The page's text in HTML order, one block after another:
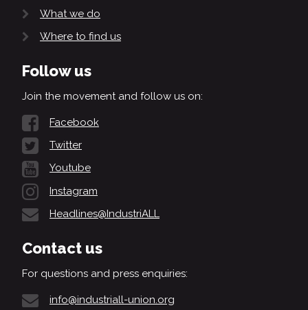
What we do
Where to find us
Follow us
Join the movement and follow us on:
Facebook
Twitter
Youtube
Instagram
Headlines@IndustriALL
Contact us
For questions and press enquiries:
info@industriall-union.org